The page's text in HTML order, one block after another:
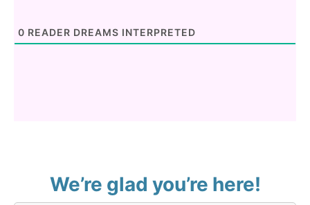
0 READER DREAMS INTERPRETED
We’re glad you’re here!